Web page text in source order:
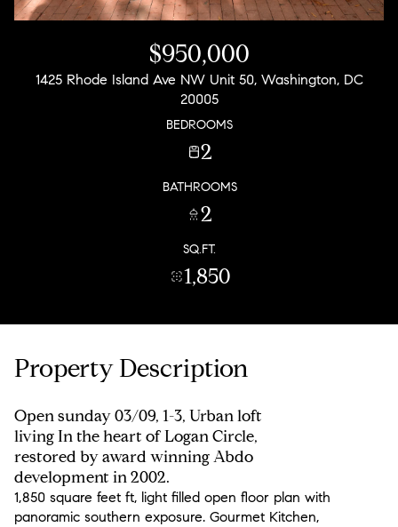
$950,000
1425 Rhode Island Ave NW Unit 50, Washington, DC
20005
BEDROOMS
2
BATHROOMS
2
SQ.FT.
1,850
Property Description
Open sunday 03/09, 1-3, Urban loft
living In the heart of Logan Circle,
restored by award winning Abdo
development in 2002.
1,850 square feet ft, light filled open floor plan with
panoramic southern exposure. Gourmet Kitchen,